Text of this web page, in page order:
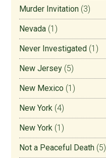
Murder Invitation (3)
Nevada (1)
Never Investigated (1)
New Jersey (5)
New Mexico (1)
New York (4)
New York (1)
Not a Peaceful Death (5)